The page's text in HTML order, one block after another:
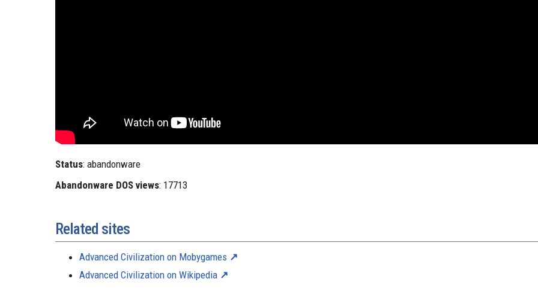
Status: abandonware
Abandonware DOS views: 17713
Related sites
Advanced Civilization on Mobygames
Advanced Civilization on Wikipedia